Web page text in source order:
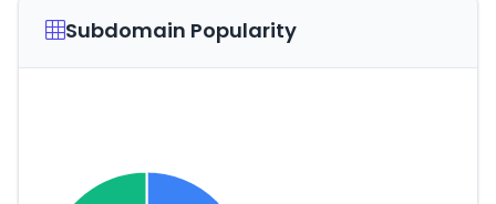
Subdomain Popularity